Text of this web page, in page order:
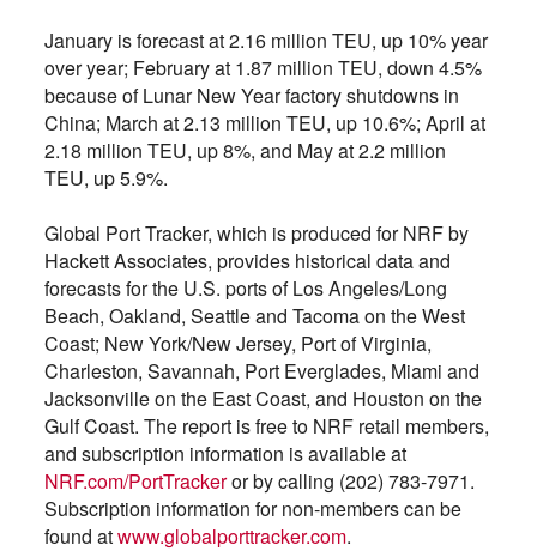
January is forecast at 2.16 million TEU, up 10% year
over year; February at 1.87 million TEU, down 4.5%
because of Lunar New Year factory shutdowns in
China; March at 2.13 million TEU, up 10.6%; April at
2.18 million TEU, up 8%, and May at 2.2 million
TEU, up 5.9%.
Global Port Tracker, which is produced for NRF by
Hackett Associates, provides historical data and
forecasts for the U.S. ports of Los Angeles/Long
Beach, Oakland, Seattle and Tacoma on the West
Coast; New York/New Jersey, Port of Virginia,
Charleston, Savannah, Port Everglades, Miami and
Jacksonville on the East Coast, and Houston on the
Gulf Coast. The report is free to NRF retail members,
and subscription information is available at
NRF.com/PortTrackeror by calling (202) 783-7971.
Subscription information for non-members can be
found atwww.globalporttracker.com.